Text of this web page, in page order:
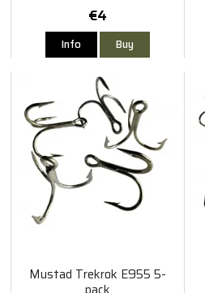
€4
Info Buy
Mustad Trekrok E955 5-